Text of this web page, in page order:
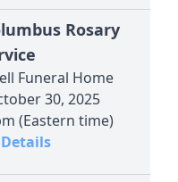
Rosary
Funeral Home
30, 2025
(Eastern time)